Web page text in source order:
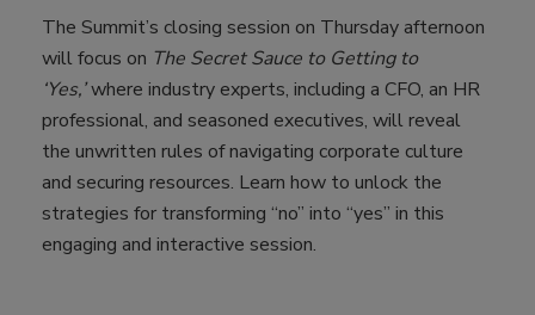
The Summit’s closing session on Thursday afternoon
will focus on The Secret Sauce to Getting to
‘Yes,’where industry experts, including a CFO, an HR
professional, and seasoned executives, will reveal
the unwritten rules of navigating corporate culture
and securing resources. Learn how to unlock the
strategies for transforming “no” into “yes” in this
engaging and interactive session.